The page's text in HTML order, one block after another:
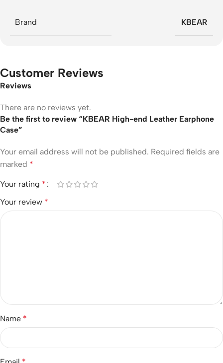
Brand KBEAR
Customer Reviews
Reviews
There are no reviews yet.
Be the first to review “KBEAR High-end Leather Earphone
Case”
Your email address will not be published. Required fields are
marked *
Your rating *
Your review *
Name *